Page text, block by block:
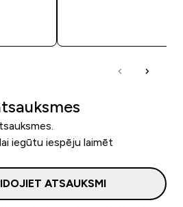
iegūtu iespēju laimēt
ATSAUKSMI